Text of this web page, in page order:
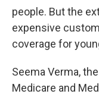
people. But the
expensive
coverage for
Seema Verma,
Medicare and